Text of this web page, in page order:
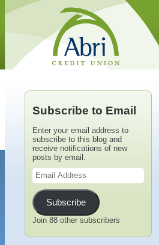
Subscribe to Email
Enter your email address to
subscribe to this blog and
receive notifications of new
posts by email.
Email
Address
Subscribe
Join 88 other subscribers